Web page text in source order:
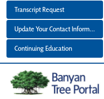
Transcript Request
Update Your Contact Information
Continuing Education